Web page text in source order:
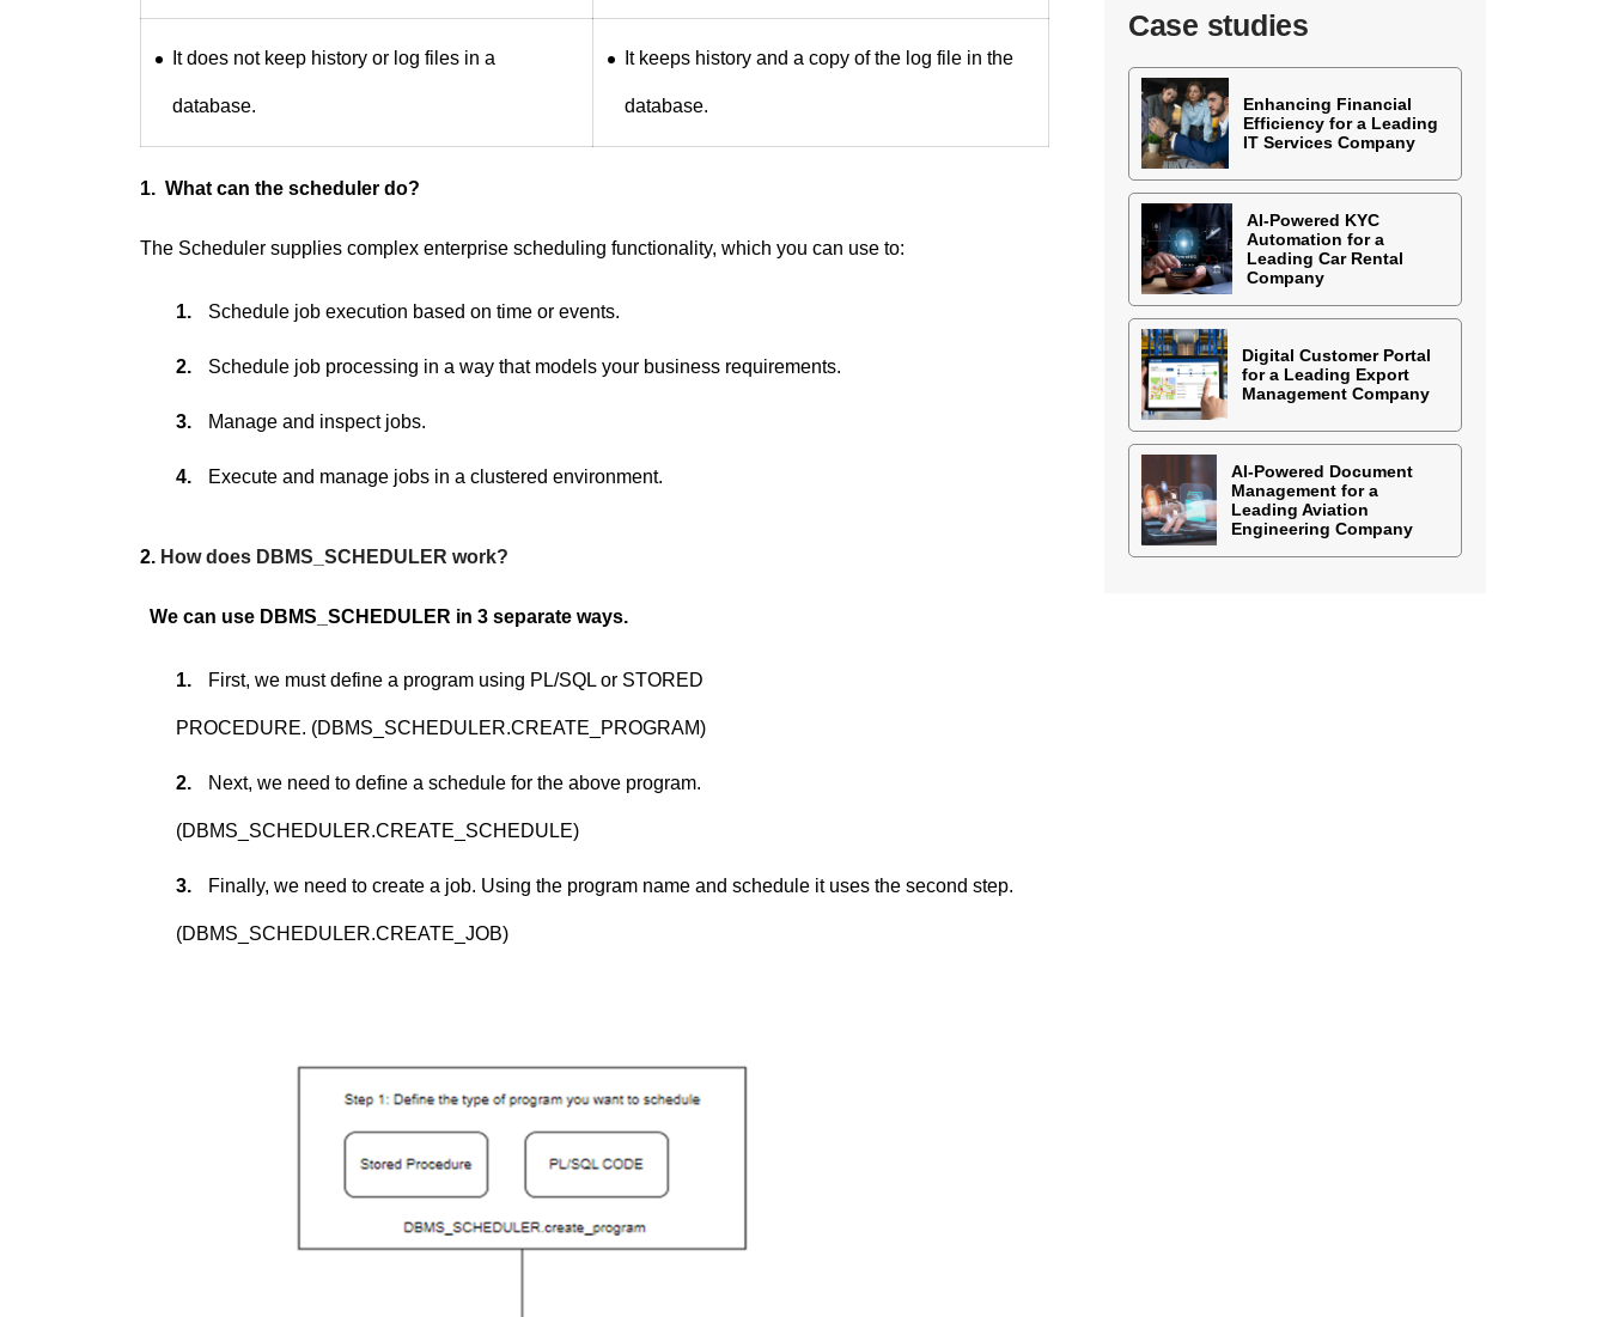
It does not keep history or log files in a
database.
It keeps history and a copy of the log file in the
database.
1. What can the scheduler do?
The Scheduler supplies complex enterprise scheduling functionality, which you can use to:
1. Schedule job execution based on time or events.
2. Schedule job processing in a way that models your business requirements.
3. Manage and inspect jobs.
4. Execute and manage jobs in a clustered environment.
2. How does DBMS_SCHEDULER work?
We can use DBMS_SCHEDULER in 3 separate ways.
1. First, we must define a program using PL/SQL or STORED
PROCEDURE. (DBMS_SCHEDULER.CREATE_PROGRAM)
2. Next, we need to define a schedule for the above program.
(DBMS_SCHEDULER.CREATE_SCHEDULE)
3. Finally, we need to create a job. Using the program name and schedule it uses the second step.
(DBMS_SCHEDULER.CREATE_JOB)
Case studies
Enhancing Financial
Efficiency for a Leading
IT Services Company
AI-Powered KYC
Automation for a
Leading Car Rental
Company
Digital Customer Portal
for a Leading Export
Management Company
AI-Powered Document
Management for a
Leading Aviation
Engineering Company